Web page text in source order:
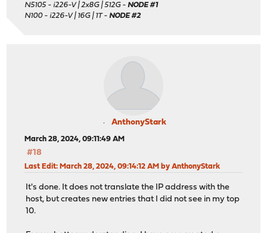
N5105 - i226-V | 2x8G | 512G -NODE #1
N100 - i226-V | 16G | 1T -NODE #2
AnthonyStark
March 28, 2024, 09:11:49 AM
#18
Last Edit: March 28, 2024, 09:14:12 AM by AnthonyStark
It's done. It does not translate the IP address with the
host, but creates new entries that I did not see in my top
10.